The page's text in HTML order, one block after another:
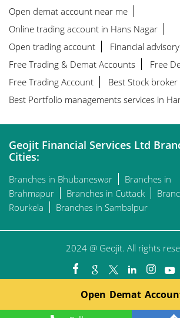
Open demat account near me
Online trading account in Hans Nagar
Open trading account
Financial
Free Trading & Demat Accounts
Free
Free Trading Account
Best Stock
Best Portfolio managements services in
Geojit Financial Services Ltd
Cities:
Branches in Bhubaneswar
Branches in
Brahmapur
Branches in Cuttack
Rourkela
Branches in Sambalpur
2024 @ Geojit. All rights
Open Demat